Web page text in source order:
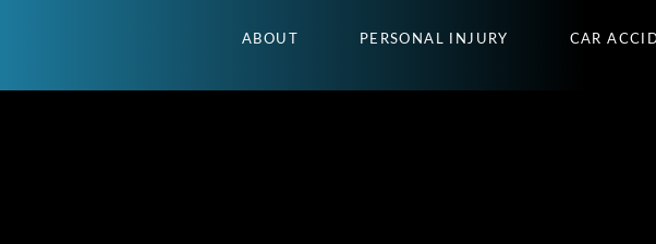
ABOUT PERSONAL INJURY CAR